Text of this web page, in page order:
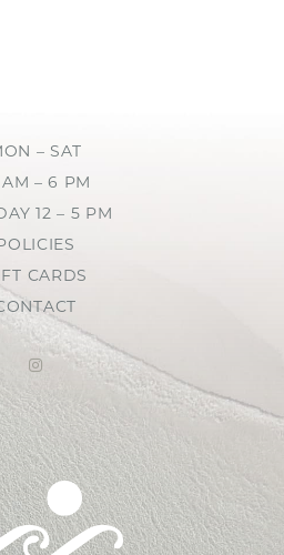
– SAT
AM – 6 PM
12 – 5 PM
CARDS